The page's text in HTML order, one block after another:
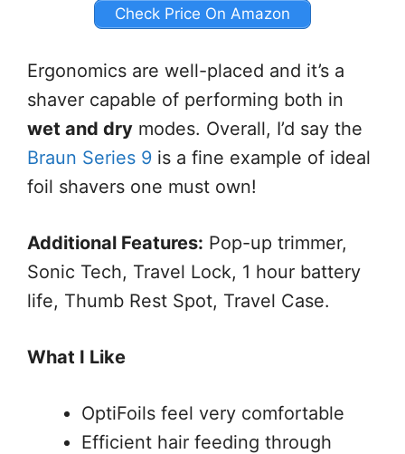
Check Price On Amazon
Ergonomics are well-placed and it’s a
shaver capable of performing both in
wet and dry modes. Overall, I’d say the
Braun Series 9 is a fine example of ideal
foil shavers one must own!
Additional Features: Pop-up trimmer,
Sonic Tech, Travel Lock, 1 hour battery
life, Thumb Rest Spot, Travel Case.
What I Like
OptiFoils feel very comfortable
Efficient hair feeding through